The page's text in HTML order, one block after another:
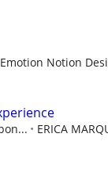
Emotion Notion
ERICA